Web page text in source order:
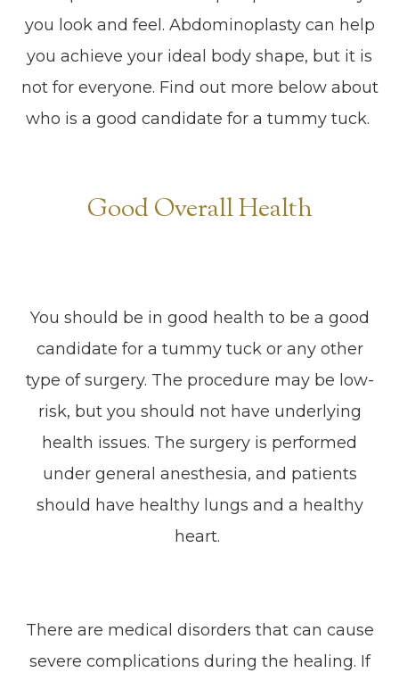
you look and feel. Abdominoplasty can help
you achieve your ideal body shape, but it is
not for everyone. Find out more below about
who is a good candidate for a tummy tuck.
Good Overall Health
You should be in good health to be a good
candidate for a tummy tuck or any other
type of surgery. The procedure may be low-
risk, but you should not have underlying
health issues. The surgery is performed
under general anesthesia, and patients
should have healthy lungs and a healthy
heart.
There are medical disorders that can cause
severe complications during the healing. If